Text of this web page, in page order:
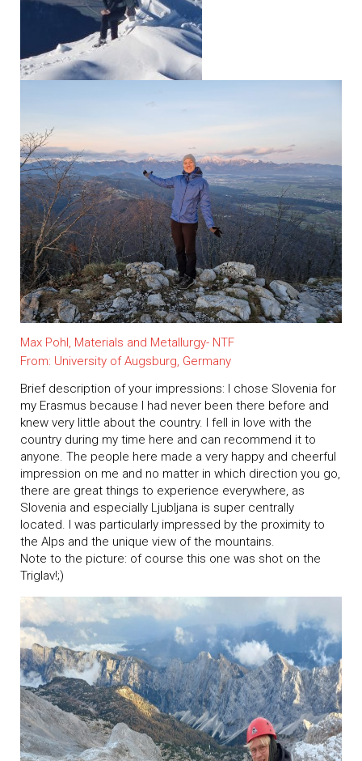
Max Pohl, Materials and Metallurgy- NTF
From: University of Augsburg, Germany
Brief description of your impressions: I chose Slovenia for
my Erasmus because I had never been there before and
knew very little about the country. I fell in love with the
country during my time here and can recommend it to
anyone. The people here made a very happy and cheerful
impression on me and no matter in which direction you go,
there are great things to experience everywhere, as
Slovenia and especially Ljubljana is super centrally
located. I was particularly impressed by the proximity to
the Alps and the unique view of the mountains.
Note to the picture: of course this one was shot on the
Triglav!;)